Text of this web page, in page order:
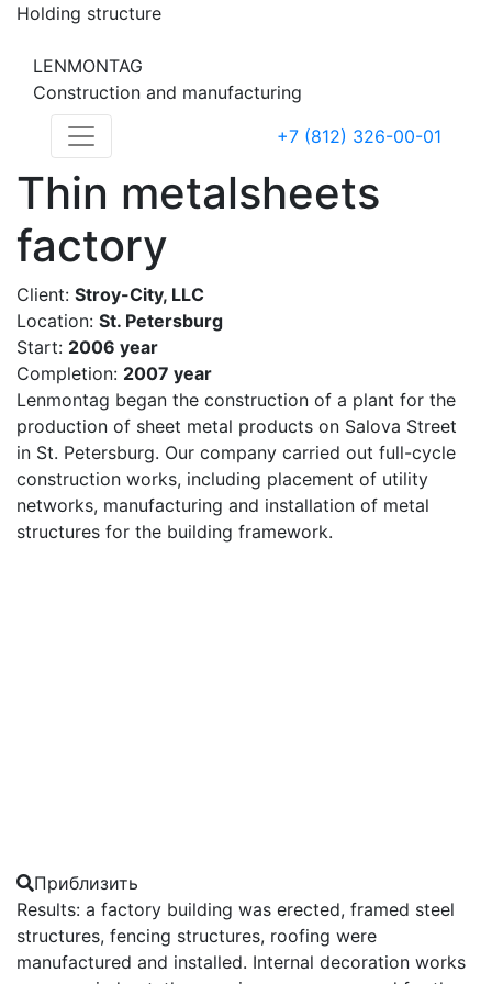
Holding structure
LENMONTAG
Construction and manufacturing
+7 (812) 326-00-01
Thin metalsheets
factory
Client: Stroy-City, LLC
Location: St. Petersburg
Start: 2006 year
Completion: 2007 year
Lenmontag began the construction of a plant for the
production of sheet metal products on Salova Street
in St. Petersburg. Our company carried out full-cycle
construction works, including placement of utility
networks, manufacturing and installation of metal
structures for the building framework.
Приблизить
Results: a factory building was erected, framed steel
structures, fencing structures, roofing were
manufactured and installed. Internal decoration works